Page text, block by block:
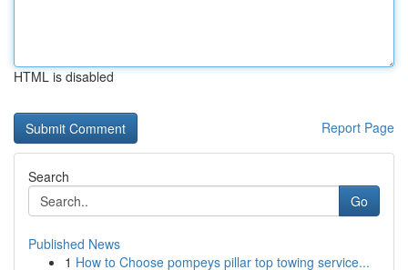
HTML is disabled
Report Page
Search
Go
Published News
1 How to Choose pompeys pillar top towing service...